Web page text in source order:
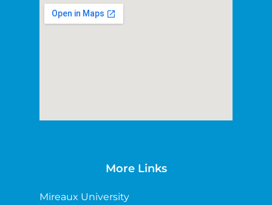
More Links
Mireaux University